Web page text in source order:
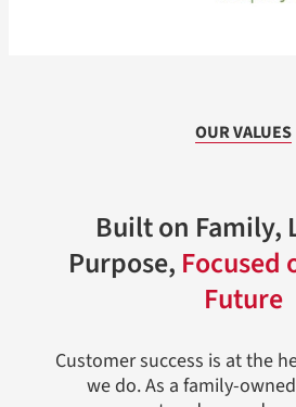
OUR VALUES
Built on Family,
Purpose, Focused
Future
Customer success is at the
we do. As a family-